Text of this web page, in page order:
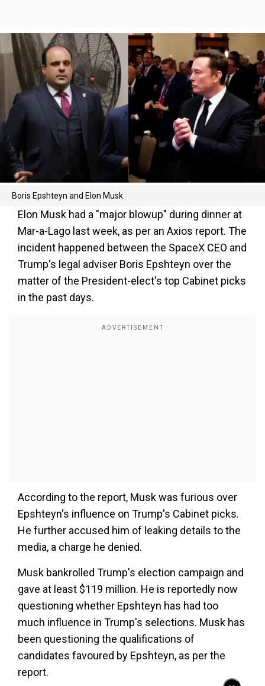
Boris Epshteyn and Elon Musk
Elon Musk had a "major blowup" during dinner at
Mar-a-Lago last week, as per an Axios report. The
incident happened between the SpaceX CEO and
Trump's legal adviser Boris Epshteyn over the
matter of the President-elect's top Cabinet picks
in the past days.
According to the report, Musk was furious over
Epshteyn's influence on Trump's Cabinet picks.
He further accused him of leaking details to the
media, a charge he denied.
Musk bankrolled Trump's election campaign and
gave at least $119 million. He is reportedly now
questioning whether Epshteyn has had too
much influence in Trump's selections. Musk has
been questioning the qualifications of
candidates favoured by Epshteyn, as per the
report.